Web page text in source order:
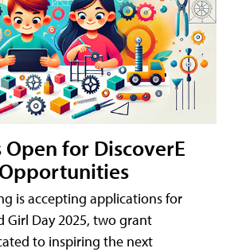
for DiscoverE
is accepting applications for
Girl Day 2025, two grant
to inspiring the next